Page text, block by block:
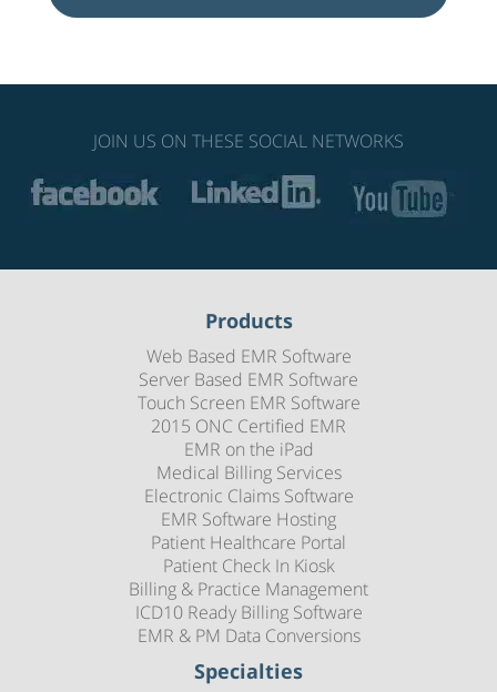
JOIN US ON THESE SOCIAL NETWORKS
Products
Web Based EMR Software
Server Based EMR Software
Touch Screen EMR Software
2015 ONC Certified EMR
EMR on the iPad
Medical Billing Services
Electronic Claims Software
EMR Software Hosting
Patient Healthcare Portal
Patient Check In Kiosk
Billing & Practice Management
ICD10 Ready Billing Software
EMR & PM Data Conversions
Specialties